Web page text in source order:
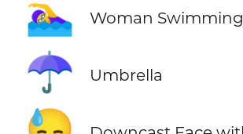
🏊‍♀️ Woman Swimming
☂️ Umbrella